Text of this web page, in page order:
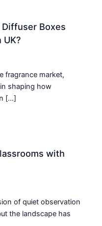
Diffuser Boxes
UK?
fragrance market,
shaping how
[…]
with
of quiet observation
the landscape has